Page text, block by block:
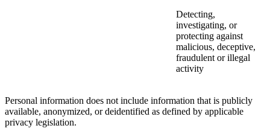
Detecting,
investigating, or
protecting against
malicious, deceptive,
fraudulent or illegal
activity
Personal information does not include information that is publicly
available, anonymized, or deidentified as defined by applicable
privacy legislation.